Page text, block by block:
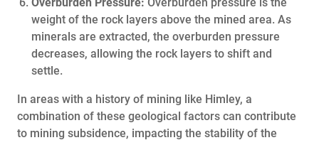
weight of the rock layers above the mined area. As
minerals are extracted, the overburden pressure
decreases, allowing the rock layers to shift and
settle.
In areas with a history of mining like Himley, a
combination of these geological factors can contribute
to mining subsidence, impacting the stability of the